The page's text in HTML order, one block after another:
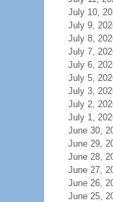
July 10,
July 9,
July 8,
July 7,
July 6,
July 5,
July 3,
July 2,
July 1,
June 30,
June 29,
June 28,
June 27,
June 26,
June 25,